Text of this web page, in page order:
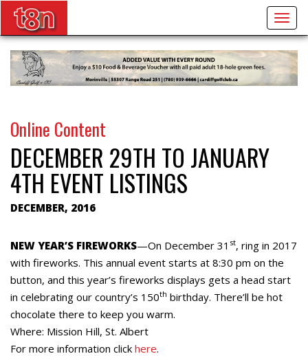
Online Content
DECEMBER 29TH TO JANUARY
4TH EVENT LISTINGS
DECEMBER, 2016
NEW YEAR’S FIREWORKS—On December 31 st, ring in 2017
with fireworks. This annual event starts at 8:30 pm on the
button, and this year’s fireworks displays gets a head start
in celebrating our country’s 150th birthday. There’ll be hot
chocolate there to keep you warm.
Where: Mission Hill, St. Albert
For more information click here.